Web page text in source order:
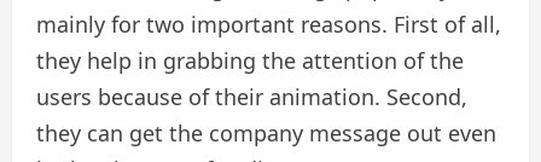
mainly for two important reasons. First of all,
they help in grabbing the attention of the
users because of their animation. Second,
they can get the company message out even